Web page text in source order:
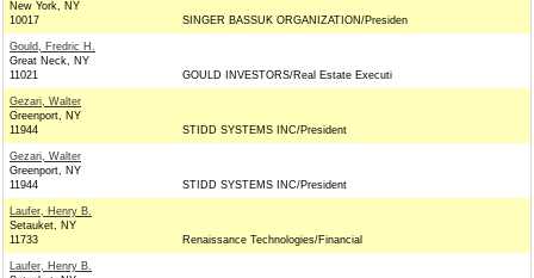
New York, NY
10017
SINGER BASSUK ORGANIZATION/Presiden
Gould, Fredric H.
Great Neck, NY
11021
GOULD INVESTORS/Real Estate Executi
Gezari, Walter
Greenport, NY
11944
STIDD SYSTEMS INC/President
Gezari, Walter
Greenport, NY
11944
STIDD SYSTEMS INC/President
Laufer, Henry B.
Setauket, NY
11733
Renaissance Technologies/Financial
Laufer, Henry B.